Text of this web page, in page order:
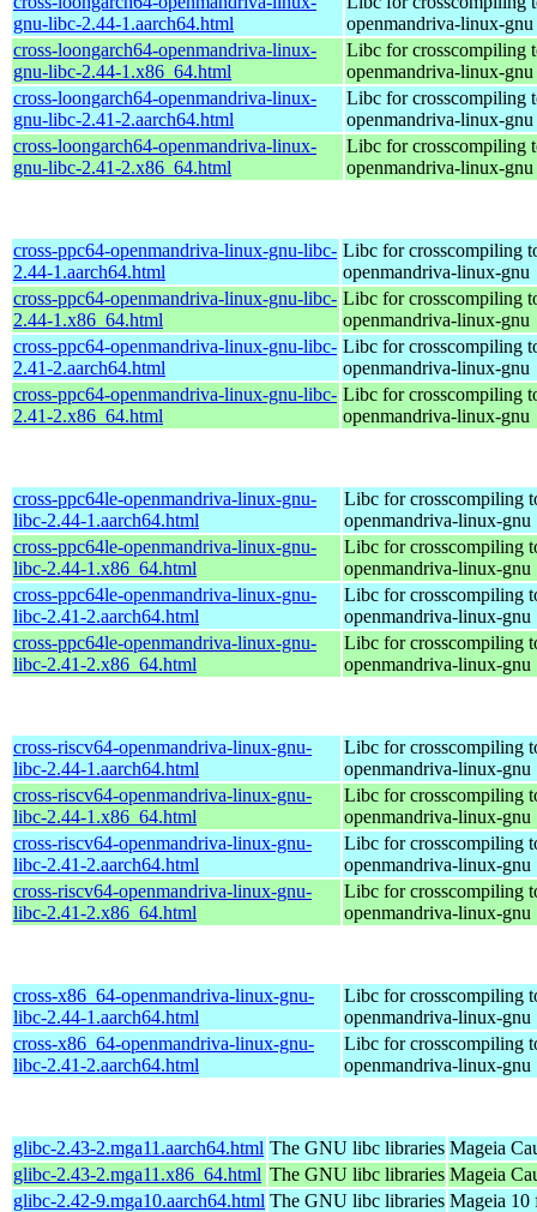
gnu-libc-2.44-1.aarch64.html
openmandriva-linux-gnu
cross-loongarch64-openmandriva-linux-
gnu-libc-2.44-1.x86_64.html
Libc for crosscompiling
openmandriva-linux-gnu
cross-loongarch64-openmandriva-linux-
gnu-libc-2.41-2.aarch64.html
Libc for crosscompiling
openmandriva-linux-gnu
cross-loongarch64-openmandriva-linux-
gnu-libc-2.41-2.x86_64.html
Libc for crosscompiling
openmandriva-linux-gnu
cross-ppc64-openmandriva-linux-gnu-libc-
2.44-1.aarch64.html
Libc for crosscompiling
openmandriva-linux-gnu
cross-ppc64-openmandriva-linux-gnu-libc-
2.44-1.x86_64.html
Libc for crosscompiling
openmandriva-linux-gnu
cross-ppc64-openmandriva-linux-gnu-libc-
2.41-2.aarch64.html
Libc for crosscompiling
openmandriva-linux-gnu
cross-ppc64-openmandriva-linux-gnu-libc-
2.41-2.x86_64.html
Libc for crosscompiling
openmandriva-linux-gnu
cross-ppc64le-openmandriva-linux-gnu-
libc-2.44-1.aarch64.html
Libc for crosscompiling
openmandriva-linux-gnu
cross-ppc64le-openmandriva-linux-gnu-
libc-2.44-1.x86_64.html
Libc for crosscompiling
openmandriva-linux-gnu
cross-ppc64le-openmandriva-linux-gnu-
libc-2.41-2.aarch64.html
Libc for crosscompiling
openmandriva-linux-gnu
cross-ppc64le-openmandriva-linux-gnu-
libc-2.41-2.x86_64.html
Libc for crosscompiling
openmandriva-linux-gnu
cross-riscv64-openmandriva-linux-gnu-
libc-2.44-1.aarch64.html
Libc for crosscompiling
openmandriva-linux-gnu
cross-riscv64-openmandriva-linux-gnu-
libc-2.44-1.x86_64.html
Libc for crosscompiling
openmandriva-linux-gnu
cross-riscv64-openmandriva-linux-gnu-
libc-2.41-2.aarch64.html
Libc for crosscompiling
openmandriva-linux-gnu
cross-riscv64-openmandriva-linux-gnu-
libc-2.41-2.x86_64.html
Libc for crosscompiling
openmandriva-linux-gnu
cross-x86_64-openmandriva-linux-gnu-
libc-2.44-1.aarch64.html
Libc for crosscompiling
openmandriva-linux-gnu
cross-x86_64-openmandriva-linux-gnu-
libc-2.41-2.aarch64.html
Libc for crosscompiling
openmandriva-linux-gnu
glibc-2.43-2.mga11.aarch64.html The GNU libc libraries Mageia
glibc-2.43-2.mga11.x86_64.html The GNU libc libraries Mageia
glibc-2.42-9.mga10.aarch64.html The GNU libc libraries Mageia 10